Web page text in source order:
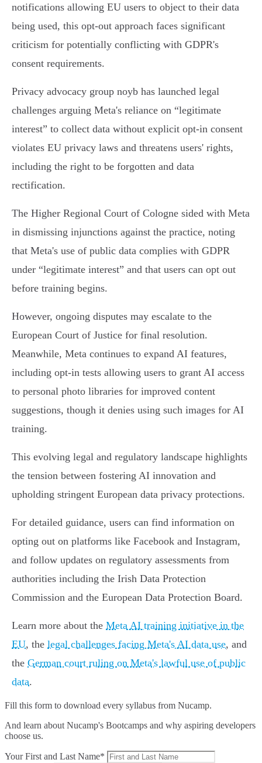
notifications allowing EU users to object to their data
being used, this opt-out approach faces significant
criticism for potentially conflicting with GDPR's
consent requirements.
Privacy advocacy group noyb has launched legal
challenges arguing Meta's reliance on “legitimate
interest” to collect data without explicit opt-in consent
violates EU privacy laws and threatens users' rights,
including the right to be forgotten and data
rectification.
The Higher Regional Court of Cologne sided with Meta
in dismissing injunctions against the practice, noting
that Meta's use of public data complies with GDPR
under “legitimate interest” and that users can opt out
before training begins.
However, ongoing disputes may escalate to the
European Court of Justice for final resolution.
Meanwhile, Meta continues to expand AI features,
including opt-in tests allowing users to grant AI access
to personal photo libraries for improved content
suggestions, though it denies using such images for AI
training.
This evolving legal and regulatory landscape highlights
the tension between fostering AI innovation and
upholding stringent European data privacy protections.
For detailed guidance, users can find information on
opting out on platforms like Facebook and Instagram,
and follow updates on regulatory assessments from
authorities including the Irish Data Protection
Commission and the European Data Protection Board.
Learn more about the Meta AI training initiative in the
EU, the legal challenges facing Meta's AI data use, and
the German court ruling on Meta's lawful use of public
data.
Fill this form to download every syllabus from Nucamp.
And learn about Nucamp's Bootcamps and why aspiring developers
choose us.
Your First and Last Name*